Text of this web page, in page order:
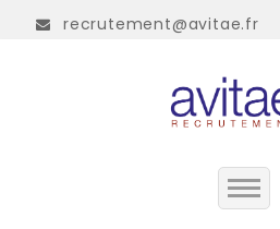
recrutement@avitae.fr